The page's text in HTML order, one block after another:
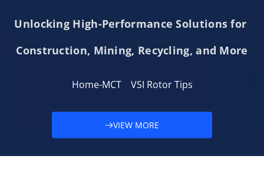
Unlocking High-Performance Solutions for
Construction, Mining, Recycling, and More
Home-MCT VSI Rotor Tips
VIEW MORE